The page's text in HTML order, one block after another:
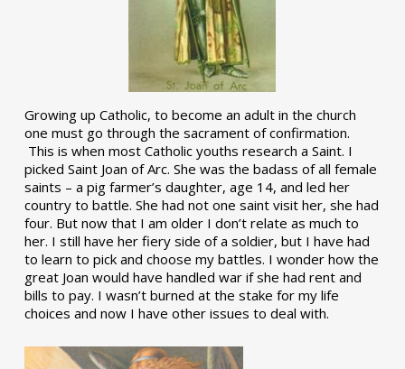
Growing up Catholic, to become an adult in the church
one must go through the sacrament of confirmation.
This is when most Catholic youths research a Saint. I
picked Saint Joan of Arc. She was the badass of all female
saints – a pig farmer’s daughter, age 14, and led her
country to battle. She had not one saint visit her, she had
four. But now that I am older I don’t relate as much to
her. I still have her fiery side of a soldier, but I have had
to learn to pick and choose my battles. I wonder how the
great Joan would have handled war if she had rent and
bills to pay. I wasn’t burned at the stake for my life
choices and now I have other issues to deal with.